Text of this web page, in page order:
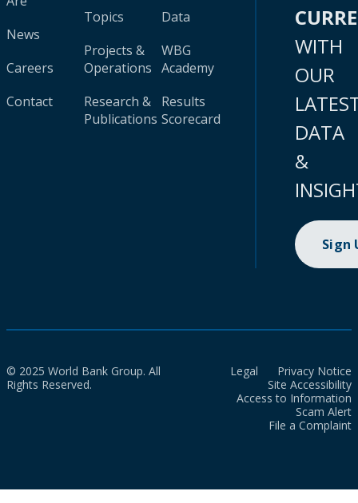
News
Careers
Contact
Topics
Projects &
Operations
Research &
Publications
Data
WBG
Academy
Results
Scorecard
WITH
OUR
DATA
&
Sign
© 2025 World Bank Group. All
Rights Reserved.
Legal
Privacy Notice
Site Accessibility
Access to Information
Scam Alert
File a Complaint